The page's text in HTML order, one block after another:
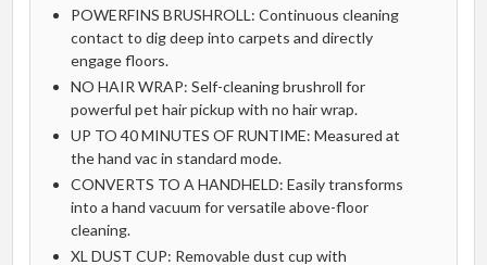
POWERFINS BRUSHROLL: Continuous cleaning
contact to dig deep into carpets and directly
engage floors.
NO HAIR WRAP: Self-cleaning brushroll for
powerful pet hair pickup with no hair wrap.
UP TO 40 MINUTES OF RUNTIME: Measured at
the hand vac in standard mode.
CONVERTS TO A HANDHELD: Easily transforms
into a hand vacuum for versatile above-floor
cleaning.
XL DUST CUP: Removable dust cup with